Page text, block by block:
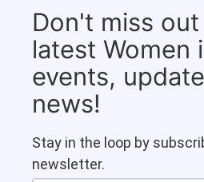
Don't miss
latest Women
events,
news!
Stay in the loop by
newsletter.